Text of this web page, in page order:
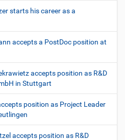
starts his career as a
accepts a PostDoc position at
accepts position as R&D
in Stuttgart
position as Project Leader
accepts position as R&D